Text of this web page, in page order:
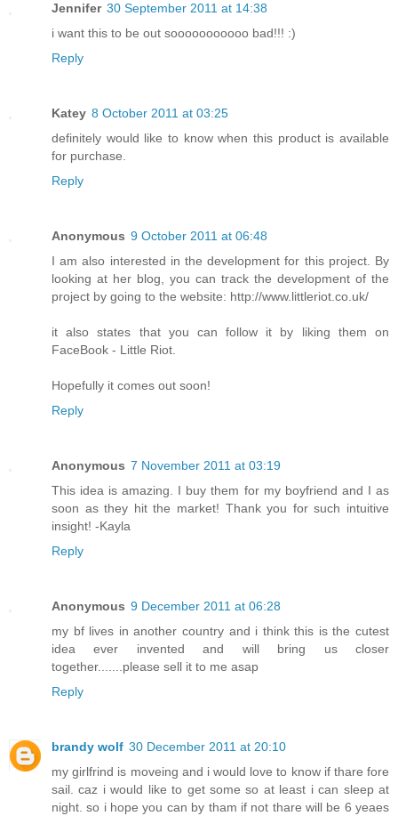
Jennifer 30 September 2011 at 14:38
i want this to be out sooooooooooo bad!!! :)
Reply
Katey 8 October 2011 at 03:25
definitely would like to know when this product is available
for purchase.
Reply
Anonymous 9 October 2011 at 06:48
I am also interested in the development for this project. By
looking at her blog, you can track the development of the
project by going to the website: http://www.littleriot.co.uk/
it also states that you can follow it by liking them on
FaceBook - Little Riot.
Hopefully it comes out soon!
Reply
Anonymous 7 November 2011 at 03:19
This idea is amazing. I buy them for my boyfriend and I as
soon as they hit the market! Thank you for such intuitive
insight! -Kayla
Reply
Anonymous 9 December 2011 at 06:28
my bf lives in another country and i think this is the cutest
idea ever invented and will bring us closer
together.......please sell it to me asap
Reply
brandy wolf 30 December 2011 at 20:10
my girlfrind is moveing and i would love to know if thare fore
sail. caz i would like to get some so at least i can sleep at
night. so i hope you can by tham if not thare will be 6 yeaes